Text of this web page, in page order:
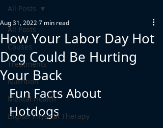
All Posts
Causes
Treatments
Nutrition
Mental Health
Digital Physical Therapy
All Posts
How Your Labor Day Hot
Dog Could Be Hurting
Your Back
Aug 31, 2022 7 min read
Fun Facts About
Hotdogs